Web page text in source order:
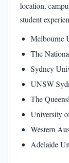
location,
student
Melbourne
The
Sydney
UNSW
The
University
Western
Adelaide